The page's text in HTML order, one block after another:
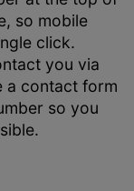
so mobile
click.
you via
a contact form
so you